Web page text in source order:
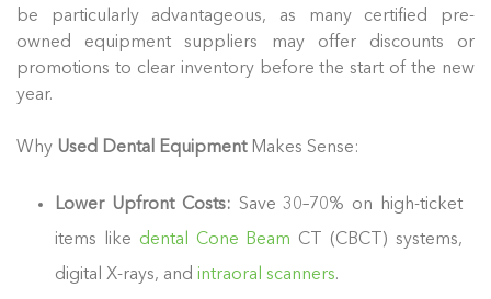
be particularly advantageous, as many certified pre-
owned equipment suppliers may offer discounts or
promotions to clear inventory before the start of the new
year.
Why Used Dental EquipmentMakes Sense:
Lower Upfront Costs: Save 30–70% on high-ticket
items like dental Cone Beam CT (CBCT) systems,
digital X-rays, andintraoral scanners.